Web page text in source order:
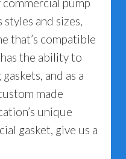
and sizes,
that’s compatible
the ability to
and as a
made
unique
gasket, give us a